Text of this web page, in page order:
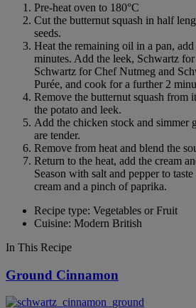
Pre-heat oven to 180°C
Cut the butternut squash in half
seeds.
Heat the remaining oil in a pan,
minutes. Add the leek, Schwartz
Schwartz for Chef Nutmeg and
Purée, and cook for a further 2
Remove the butternut squash from
the potato and leek.
Add the chicken stock and simmer
are tender.
Remove from heat and blend the
Return to the heat, add the cream
Season with salt and pepper to
cream and a pinch of paprika.
Recipe type: Vegetables or Fruit
Cuisine: Modern British
In This Recipe
Ground Cinnamon